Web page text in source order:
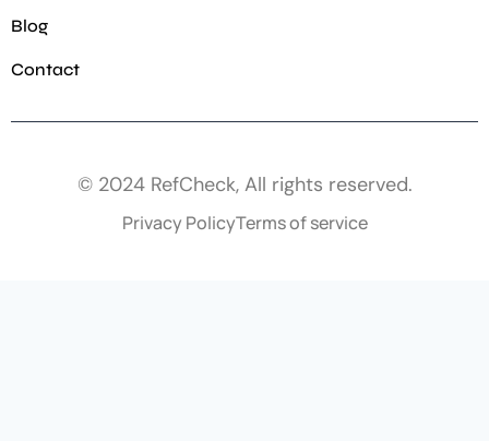
Blog
Contact
© 2024 RefCheck, All rights reserved.
Privacy PolicyTerms of service